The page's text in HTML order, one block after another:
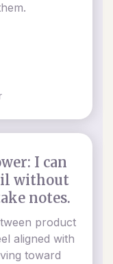
I can
without
notes.
product
aligned with
toward